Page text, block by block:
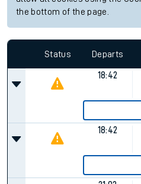
the bottom of the page.
Status Departs
18:42
18:42